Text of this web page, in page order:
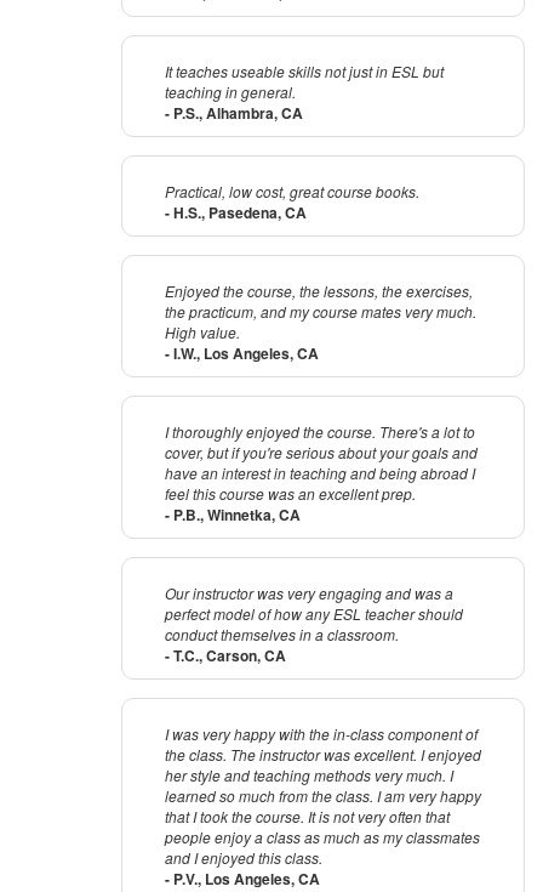
It teaches useable skills not just in ESL but
teaching in general.
- P.S., Alhambra, CA
Practical, low cost, great course books.
- H.S., Pasedena, CA
Enjoyed the course, the lessons, the exercises,
the practicum, and my course mates very much.
High value.
- I.W., Los Angeles, CA
I thoroughly enjoyed the course. There's a lot to
cover, but if you're serious about your goals and
have an interest in teaching and being abroad I
feel this course was an excellent prep.
- P.B., Winnetka, CA
Our instructor was very engaging and was a
perfect model of how any ESL teacher should
conduct themselves in a classroom.
- T.C., Carson, CA
I was very happy with the in-class component of
the class. The instructor was excellent. I enjoyed
her style and teaching methods very much. I
learned so much from the class. I am very happy
that I took the course. It is not very often that
people enjoy a class as much as my classmates
and I enjoyed this class.
- P.V., Los Angeles, CA